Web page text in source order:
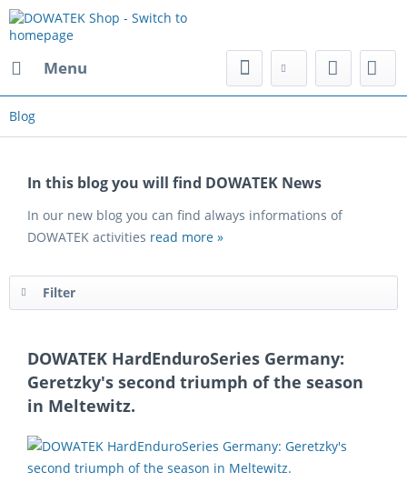
Menu
Blog
In this blog you will find DOWATEK News
In our new blog you can find always informations of
DOWATEK activities read more »
Filter
DOWATEK HardEnduroSeries Germany:
Geretzky's second triumph of the season
in Meltewitz.